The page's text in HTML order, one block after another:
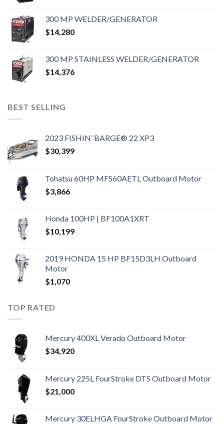
300 MP WELDER/GENERATOR
$14,280
300 MP STAINLESS WELDER/GENERATOR
$14,376
BEST SELLING
2023 FISHIN’ BARGE® 22 XP3
$30,399
Tohatsu 60HP MFS60AETL Outboard Motor
$3,866
Honda 100HP | BF100A1XRT
$10,199
2019 HONDA 15 HP BF15D3LH Outboard
Motor
$1,070
TOP RATED
Mercury 400XL Verado Outboard Motor
$34,920
Mercury 225L FourStroke DTS Outboard Motor
$21,000
Mercury 30ELHGA FourStroke Outboard Motor